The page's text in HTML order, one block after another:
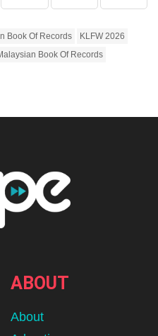
Book Of Records
KLFW 2026
Book Of Records
ABOUT
About